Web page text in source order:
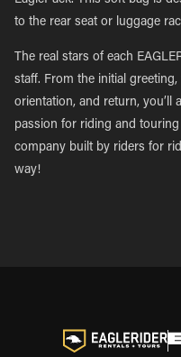
to the rear seat or luggage
The real stars of each
staff. From the initial
orientation, and return, you’ll
passion for riding and
company built by riders for
way!